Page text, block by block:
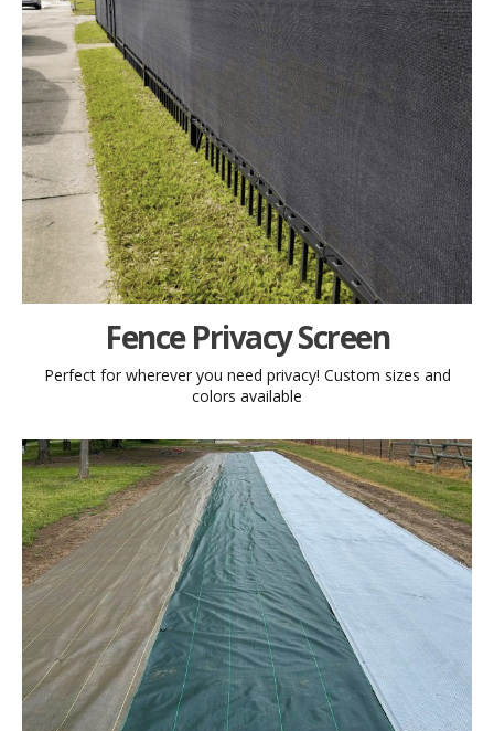
Fence Privacy Screen
Perfect for wherever you need privacy! Custom sizes and
colors available